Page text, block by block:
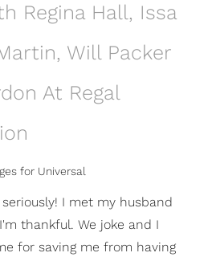
Regina Hall, Issa
Will Packer
At Regal
for Universal
I met my husband
thankful. We joke and I
for saving me from having